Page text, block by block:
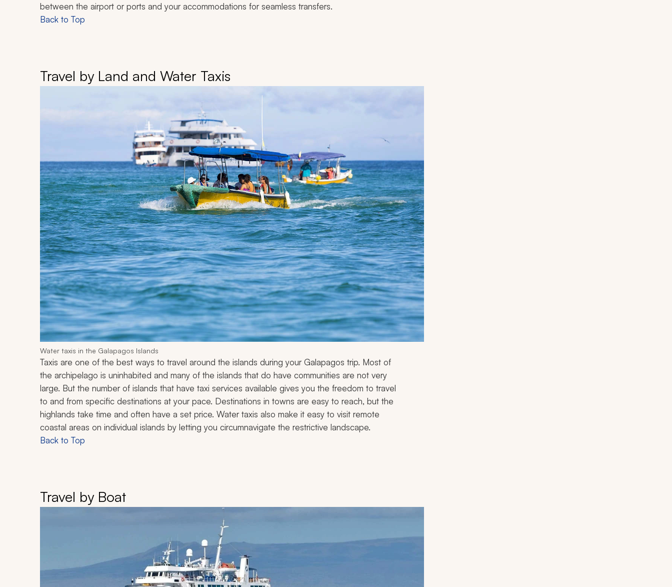
between the airport or ports and your accommodations for seamless transfers.
Back to Top
Travel by Land and Water Taxis
Water taxis in the Galapagos Islands
Taxis are one of the best ways to travel around the islands during your Galapagos trip. Most of
the archipelago is uninhabited and many of the islands that do have communities are not very
large. But the number of islands that have taxi services available gives you the freedom to travel
to and from specific destinations at your pace. Destinations in towns are easy to reach, but the
highlands take time and often have a set price. Water taxis also make it easy to visit remote
coastal areas on individual islands by letting you circumnavigate the restrictive landscape.
Back to Top
Travel by Boat